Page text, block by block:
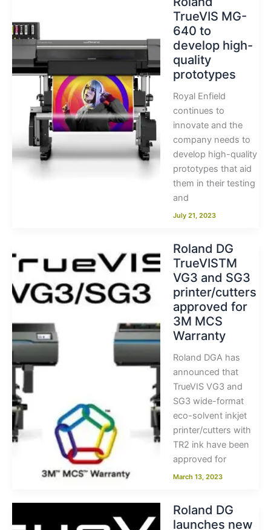
TrueVIS MG-
640 to
develop high-
quality
prototypes
Royal Enfield
continues to
innovate and the
company needs to
develop high-quality
prototypes that aid
them in their testing
and
July 21, 2023
Roland DG
TrueVISTM
VG3 and SG3
printer/cutters
approved for
3M MCS
Warranty
Roland DGA has
announced that
TrueVIS VG3 and
SG3 wide-format
eco-solvent inkjet
printer/cutters with
TR2 ink have been
approved for
March 13, 2023
Roland DG
launches new